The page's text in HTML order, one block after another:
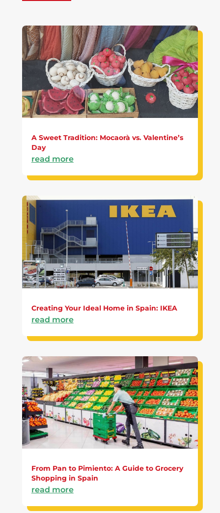
A Sweet Tradition: Mocaorà vs. Valentine’s
Day
read more
Creating Your Ideal Home in Spain: IKEA
read more
From Pan to Pimiento: A Guide to Grocery
Shopping in Spain
read more